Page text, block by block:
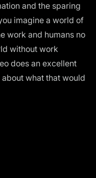
and the sparing
imagine a world of
work and humans no
without work
does an excellent
what that would